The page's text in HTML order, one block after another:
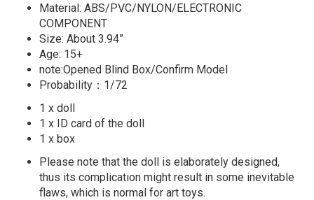
Material: ABS/PVC/NYLON/ELECTRONIC
COMPONENT
Size: About 3.94”
Age: 15+
note:Opened Blind Box/Confirm Model
Probability：1/72
1 x doll
1 x ID card of the doll
1 x box
Please note that the doll is elaborately designed,
thus its complication might result in some inevitable
flaws, which is normal for art toys.